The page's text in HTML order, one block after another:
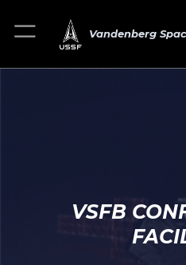
Vandenberg
VSFB